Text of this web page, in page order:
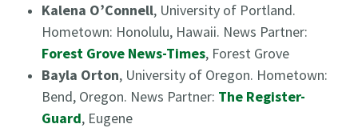
Kalena O’Connell, University of Portland.
Hometown: Honolulu, Hawaii. News Partner:
Forest Grove News-Times, Forest Grove
Bayla Orton, University of Oregon. Hometown:
Bend, Oregon. News Partner: The Register-
Guard, Eugene